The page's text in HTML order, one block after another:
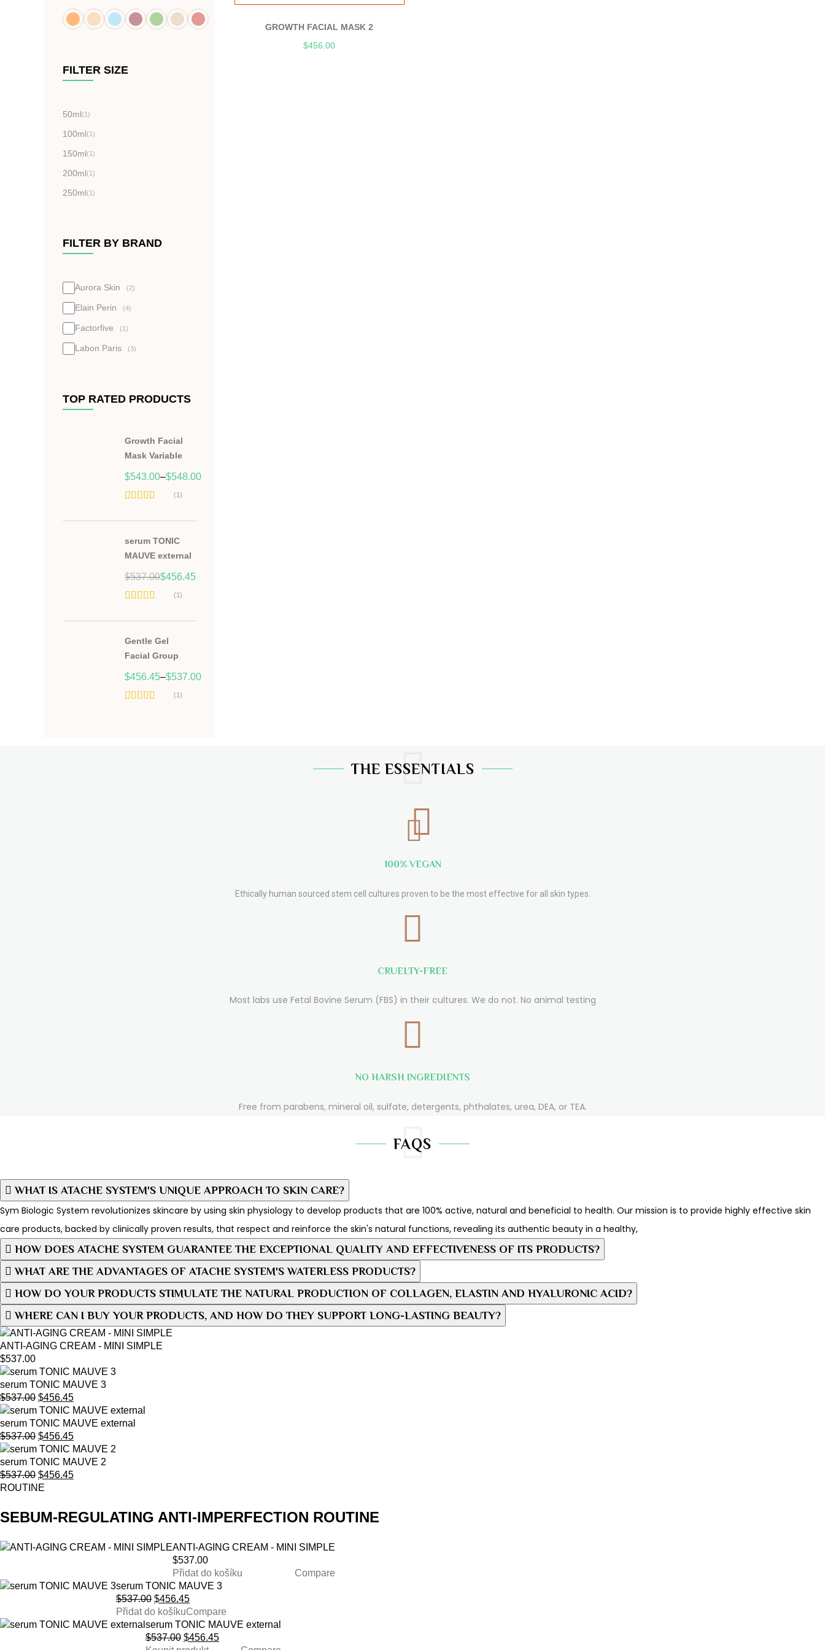
FILTER SIZE
50ml(1)
100ml(1)
150ml(1)
200ml(1)
250ml(1)
FILTER BY BRAND
Aurora Skin (2)
Elain Perin (4)
Factorfive (1)
Labon Paris (3)
TOP RATED PRODUCTS
Growth Facial
Mask Variable
$543.00–$548.00
5.00z 5
(1)
serum TONIC
MAUVE external
$537.00
Original
price
was:
$456.45
Current
price
is:
5.00z 5
(1)
Gentle Gel
Facial Group
$456.45–$537.00
(1)
GROWTH FACIAL MASK 2
$456.00
THE ESSENTIALS
100% VEGAN
Ethically human sourced stem cell cultures proven to be the most effective for all skin types.
CRUELTY-FREE
Most labs use Fetal Bovine Serum (FBS) in their cultures. We do not. No animal testing
NO HARSH INGREDIENTS
Free from parabens, mineral oil, sulfate, detergents, phthalates, urea, DEA, or TEA.
FAQS
WHAT IS ATACHE SYSTEM'S UNIQUE APPROACH TO SKIN CARE?
Sym Biologic System revolutionizes skincare by using skin physiology to develop products that are 100% active, natural and beneficial to health. Our mission is to provide highly effective skin
care products, backed by clinically proven results, that respect and reinforce the skin's natural functions, revealing its authentic beauty in a healthy,
HOW DOES ATACHE SYSTEM GUARANTEE THE EXCEPTIONAL QUALITY AND EFFECTIVENESS OF ITS PRODUCTS?
WHAT ARE THE ADVANTAGES OF ATACHE SYSTEM'S WATERLESS PRODUCTS?
HOW DO YOUR PRODUCTS STIMULATE THE NATURAL PRODUCTION OF COLLAGEN, ELASTIN AND HYALURONIC ACID?
WHERE CAN I BUY YOUR PRODUCTS, AND HOW DO THEY SUPPORT LONG-LASTING BEAUTY?
ANTI-AGING CREAM - MINI SIMPLE
$537.00
serum TONIC MAUVE 3
$537.00 Original
price
was:
$537.00.
$456.45Current
price
is:
$456.45.
serum TONIC MAUVE external
$537.00 Original
price
was:
$537.00.
$456.45Current
price
is:
$456.45.
serum TONIC MAUVE 2
$537.00 Original
price
$537.00.
$456.45Current
$456.45.
ROUTINE
SEBUM-REGULATING ANTI-IMPERFECTION ROUTINE
ANTI-AGING CREAM - MINI SIMPLE
$537.00
Přidat do košíku
Compare
serum TONIC MAUVE 3
$537.00 Original
price
was:
$537.00.
$456.45Current
price
is:
$456.45.
Přidat do košíkuCompare
serum TONIC MAUVE external
$537.00 Original
$456.45Current